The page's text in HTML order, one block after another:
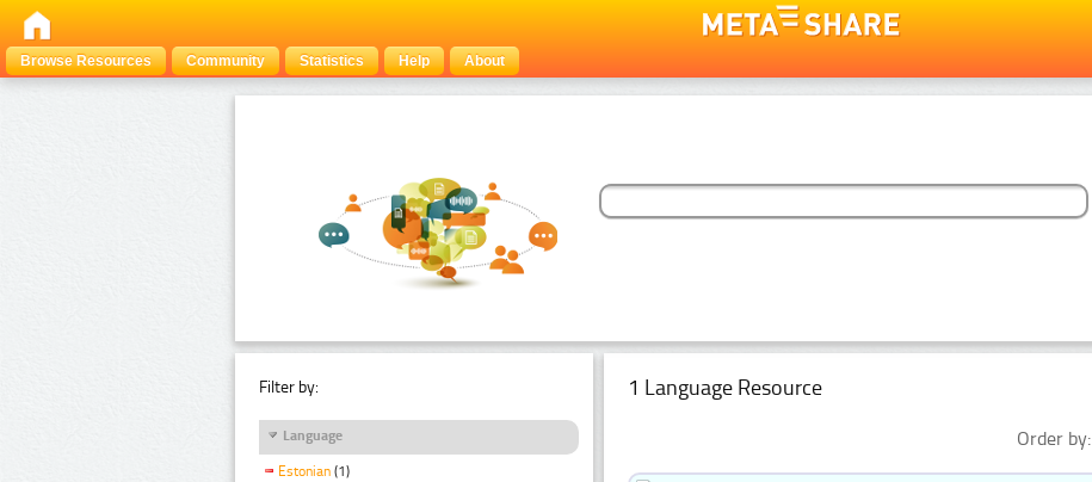
Browse Resources
Community Statistics Help About
Filter by:
Language
Estonian (1)
1 Language Resource
Order by: